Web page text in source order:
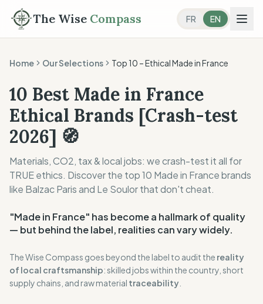
The Wise Compass FR EN
Home Our Selections Top 10 –Ethical Made in France
10 Best Made in France
Ethical Brands [Crash-test
2026] 🧭
Materials, CO2, tax & local jobs: we crash-test it all for
TRUE ethics. Discover the top 10 Made in France brands
like Balzac Paris and Le Soulor that don't cheat.
"Made in France" has become a hallmark of quality
— but behind the label, realities can vary widely.
The Wise Compass goes beyond the label to audit the reality
of local craftsmanship: skilled jobs within the country, short
supply chains, and raw material traceability